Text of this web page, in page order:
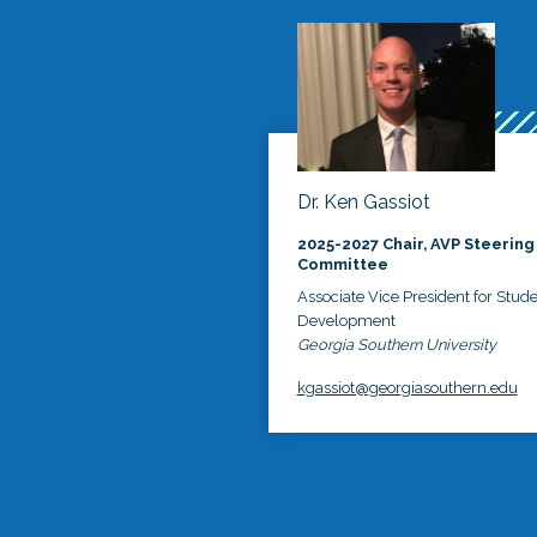
Dr. Ken Gassiot
2025-2027 Chair, AVP Steering
Committee
Associate Vice President for
Development
Georgia Southern University
kgassiot@georgiasouthern.edu